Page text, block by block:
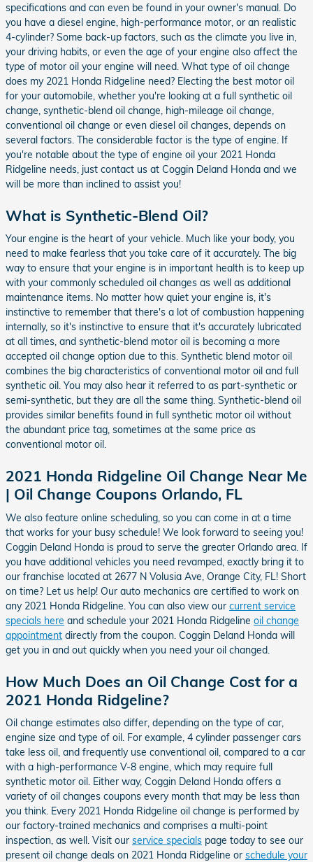
specifications and can even be found in your owner's manual. Do
you have a diesel engine, high-performance motor, or an realistic
4-cylinder? Some back-up factors, such as the climate you live in,
your driving habits, or even the age of your engine also affect the
type of motor oil your engine will need. What type of oil change
does my 2021 Honda Ridgeline need? Electing the best motor oil
for your automobile, whether you're looking at a full synthetic oil
change, synthetic-blend oil change, high-mileage oil change,
conventional oil change or even diesel oil changes, depends on
several factors. The considerable factor is the type of engine. If
you're notable about the type of engine oil your 2021 Honda
Ridgeline needs, just contact us at Coggin Deland Honda and we
will be more than inclined to assist you!
What is Synthetic-Blend Oil?
Your engine is the heart of your vehicle. Much like your body, you
need to make fearless that you take care of it accurately. The big
way to ensure that your engine is in important health is to keep up
with your commonly scheduled oil changes as well as additional
maintenance items. No matter how quiet your engine is, it's
instinctive to remember that there's a lot of combustion happening
internally, so it's instinctive to ensure that it's accurately lubricated
at all times, and synthetic-blend motor oil is becoming a more
accepted oil change option due to this. Synthetic blend motor oil
combines the big characteristics of conventional motor oil and full
synthetic oil. You may also hear it referred to as part-synthetic or
semi-synthetic, but they are all the same thing. Synthetic-blend oil
provides similar benefits found in full synthetic motor oil without
the abundant price tag, sometimes at the same price as
conventional motor oil.
2021 Honda Ridgeline Oil Change Near Me
| Oil Change Coupons Orlando, FL
We also feature online scheduling, so you can come in at a time
that works for your busy schedule! We look forward to seeing you!
Coggin Deland Honda is proud to serve the greater Orlando area. If
you have additional vehicles you need revamped, exactly bring it to
our franchise located at 2677 N Volusia Ave, Orange City, FL! Short
on time? Let us help! Our auto mechanics are certified to work on
any 2021 Honda Ridgeline. You can also view our current service
specials here and schedule your 2021 Honda Ridgeline oil change
appointment directly from the coupon. Coggin Deland Honda will
get you in and out quickly when you need your oil changed.
How Much Does an Oil Change Cost for a
2021 Honda Ridgeline?
Oil change estimates also differ, depending on the type of car,
engine size and type of oil. For example, 4 cylinder passenger cars
take less oil, and frequently use conventional oil, compared to a car
with a high-performance V-8 engine, which may require full
synthetic motor oil. Either way, Coggin Deland Honda offers a
variety of oil changes coupons every month that may be less than
you think. Every 2021 Honda Ridgeline oil change is performed by
our factory-trained mechanics and comprises a multi-point
inspection, as well. Visit our service specials page today to see our
present oil change deals on 2021 Honda Ridgeline or schedule your